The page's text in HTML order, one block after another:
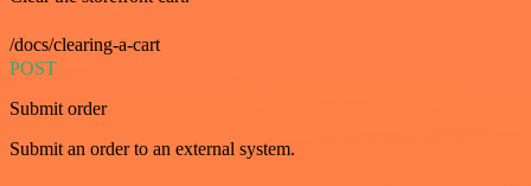
/docs/clearing-a-cart
POST
Submit order
Submit an order to an external system.